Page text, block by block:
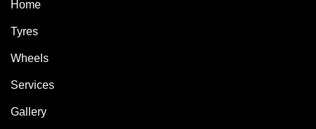
Home
Tyres
Wheels
Services
Gallery